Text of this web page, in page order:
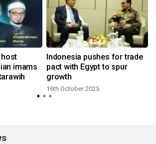
imams
Indonesia pushes for trade
pact with Egypt to spur
growth
16th October 2025